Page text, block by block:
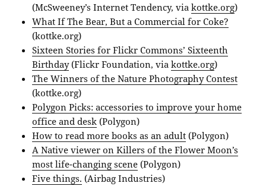
(McSweeney’s Internet Tendency, viakottke.org)
What If The Bear, But a Commercial for Coke?
(kottke.org)
Sixteen Stories for Flickr Commons’ Sixteenth
Birthday(Flickr Foundation, viakottke.org)
The Winners of the Nature Photography Contest
(kottke.org)
Polygon Picks: accessories to improve your home
office and desk (Polygon)
How to read more books as an adult (Polygon)
A Native viewer on Killers of the Flower Moon’s
most life-changing scene (Polygon)
Five things. (Airbag Industries)